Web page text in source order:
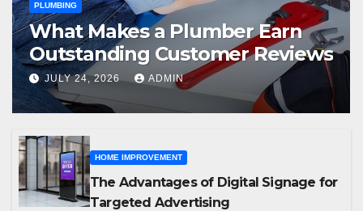
PLUMBING
What Makes a Plumber Earn
Outstanding Customer Reviews
JULY 24, 2026 ADMIN
HOME IMPROVEMENT
The Advantages of Digital Signage for
Targeted Advertising